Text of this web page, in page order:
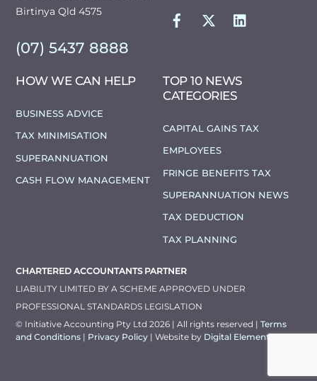
Birtinya Qld 4575
(07) 5437 8888
HOW WE CAN HELP
BUSINESS ADVICE
TAX MINIMISATION
SUPERANNUATION
CASH FLOW MANAGEMENT
TOP 10 NEWS
CATEGORIES
CAPITAL GAINS TAX
EMPLOYEES
FRINGE BENEFITS TAX
SUPERANNUATION NEWS
TAX DEDUCTION
TAX PLANNING
CHARTERED ACCOUNTANTS PARTNER
LIABILITY LIMITED BY A SCHEME APPROVED UNDER
PROFESSIONAL STANDARDS LEGISLATION
© Initiative Accounting Pty Ltd 2026 | All rights reserved |Terms
and Conditions | Privacy Policy | Website by Digital Elements